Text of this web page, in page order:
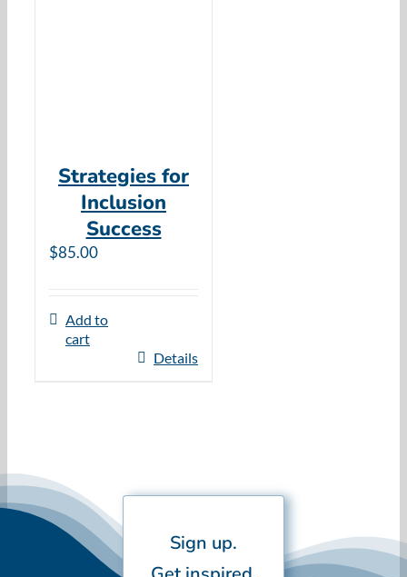
Strategies for
Inclusion
Success
$85.00
Add to
cart
Details
Sign up.